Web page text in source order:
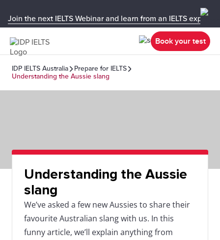
Join the next IELTS Webinar and learn from an IELTS expert!
Book your test
IDP IELTS Australia
Prepare for IELTS
Understanding the Aussie slang
Understanding the Aussie
slang
We’ve asked a few new Aussies to share their
favourite Australian slang with us. In this
funny article, we’ll explain anything from